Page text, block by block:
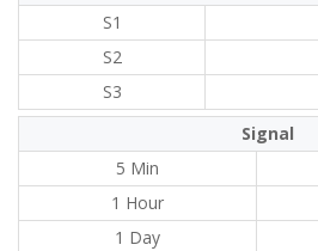
S1
S2
S3
Signal
5 Min
1 Hour
1 Day